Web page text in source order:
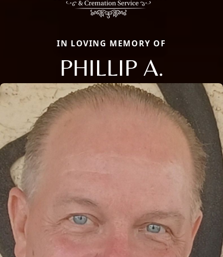
IN LOVING MEMORY OF
PHILLIP A.